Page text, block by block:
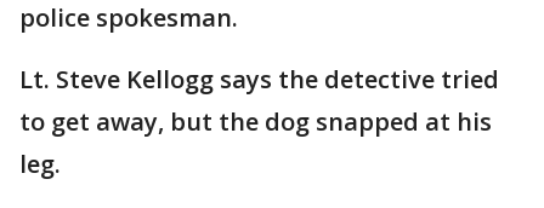
police spokesman.
Lt. Steve Kellogg says the detective tried
to get away, but the dog snapped at his
leg.